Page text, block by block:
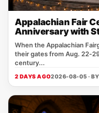
Appalachian Fair
Anniversary with
When the Appalachian
their gates from Aug.
century...
2 DAYS AGO2026-08-05 ·